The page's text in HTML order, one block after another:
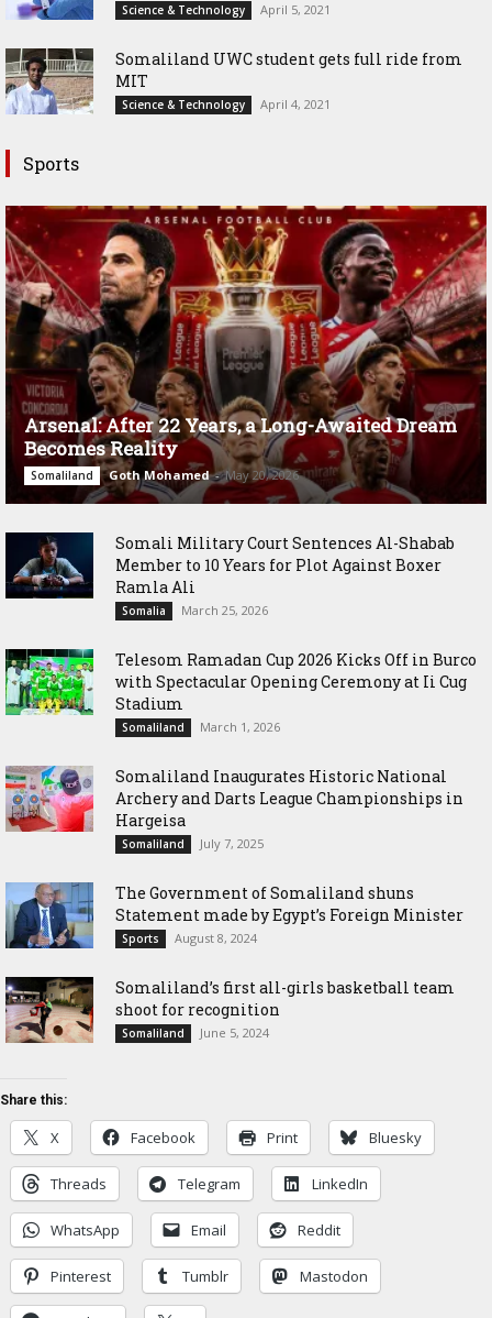
Science & Technology April 5, 2021
Somaliland UWC student gets full ride from
MIT
Science & Technology April 4, 2021
Sports
Arsenal: After 22 Years, a Long-Awaited Dream
Becomes Reality
Somaliland Goth Mohamed - May 20, 2026
Somali Military Court Sentences Al-Shabab
Member to 10 Years for Plot Against Boxer
Ramla Ali
Somalia March 25, 2026
Telesom Ramadan Cup 2026 Kicks Off in Burco
with Spectacular Opening Ceremony at Ii Cug
Stadium
Somaliland March 1, 2026
Somaliland Inaugurates Historic National
Archery and Darts League Championships in
Hargeisa
Somaliland July 7, 2025
The Government of Somaliland shuns
Statement made by Egypt’s Foreign Minister
Sports August 8, 2024
Somaliland’s first all-girls basketball team
shoot for recognition
Somaliland June 5, 2024
Share this:
X Facebook Print Bluesky
Threads Telegram LinkedIn
WhatsApp Email Reddit
Pinterest Tumblr Mastodon